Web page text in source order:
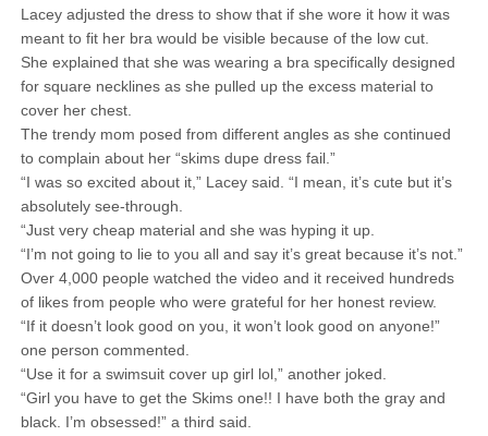
Lacey adjusted the dress to show that if she wore it how it was
meant to fit her bra would be visible because of the low cut.
She explained that she was wearing a bra specifically designed
for square necklines as she pulled up the excess material to
cover her chest.
The trendy mom posed from different angles as she continued
to complain about her “skims dupe dress fail.”
“I was so excited about it,” Lacey said. “I mean, it’s cute but it’s
absolutely see-through.
“Just very cheap material and she was hyping it up.
“I’m not going to lie to you all and say it’s great because it’s not.”
Over 4,000 people watched the video and it received hundreds
of likes from people who were grateful for her honest review.
“If it doesn’t look good on you, it won’t look good on anyone!”
one person commented.
“Use it for a swimsuit cover up girl lol,” another joked.
“Girl you have to get the Skims one!! I have both the gray and
black. I’m obsessed!” a third said.